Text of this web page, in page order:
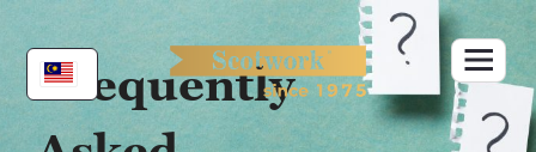
contentFrequently